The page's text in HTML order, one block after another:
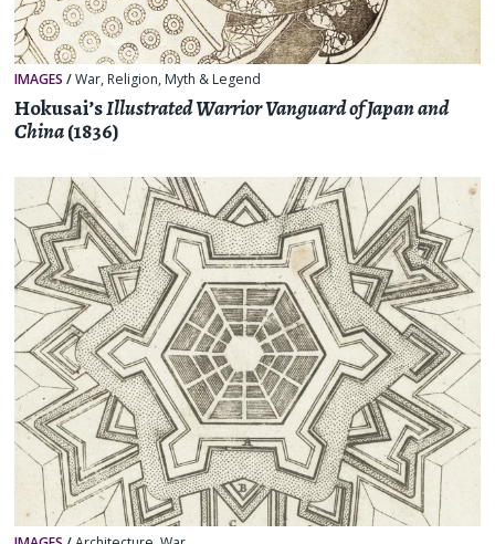
IMAGES /War, Religion, Myth & Legend
Hokusai’sIllustrated Warrior Vanguard of Japan and
China(1836)